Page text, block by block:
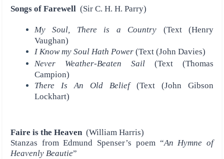
Songs of Farewell (Sir C. H. H. Parry)
My Soul, There is a Country (Text (Henry
Vaughan)
I Know my Soul Hath Power (Text (John Davies)
Never Weather-Beaten Sail (Text (Thomas
Campion)
There Is An Old Belief(Text (John Gibson
Lockhart)
Faire is the Heaven(William Harris)
Stanzas from Edmund Spenser’s poem “An Hymne of
Heavenly Beautie”